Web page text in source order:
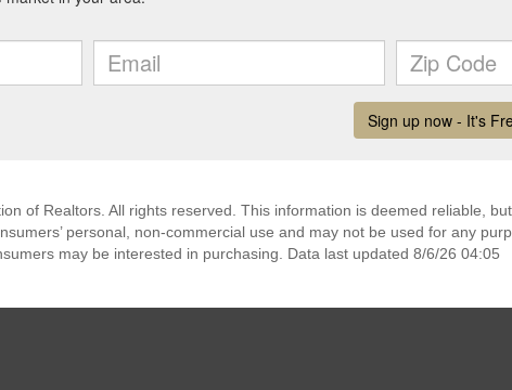
of Realtors. All rights reserved. This information is deemed reliable,
personal, non-commercial use and may not be used for any
may be interested in purchasing. Data last updated 8/6/26 04:05